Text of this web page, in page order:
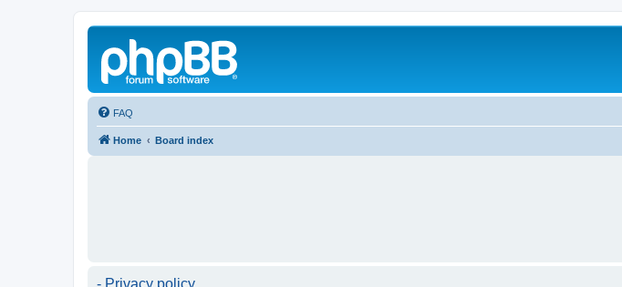
FAQ
Home Board index
- Privacy policy